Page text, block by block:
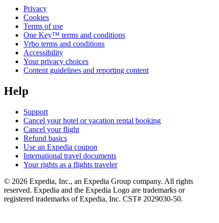
Privacy
Cookies
Terms of use
One Key™ terms and conditions
Vrbo terms and conditions
Accessibility
Your privacy choices
Content guidelines and reporting content
Help
Support
Cancel your hotel or vacation rental booking
Cancel your flight
Refund basics
Use an Expedia coupon
International travel documents
Your rights as a flights traveler
© 2026 Expedia, Inc., an Expedia Group company. All rights
reserved. Expedia and the Expedia Logo are trademarks or
registered trademarks of Expedia, Inc. CST# 2029030-50.